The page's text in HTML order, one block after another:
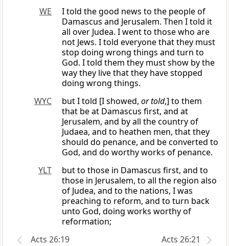
WE
I told the good news to the people of
Damascus and Jerusalem. Then I told it
all over Judea. I went to those who are
not Jews. I told everyone that they must
stop doing wrong things and turn to
God. I told them they must show by the
way they live that they have stopped
doing wrong things.
WYC
but I told [I showed, or told,] to them
that be at Damascus first, and at
Jerusalem, and by all the country of
Judaea, and to heathen men, that they
should do penance, and be converted to
God, and do worthy works of penance.
YLT
but to those in Damascus first, and to
those in Jerusalem, to all the region also
of Judea, and to the nations, I was
preaching to reform, and to turn back
unto God, doing works worthy of
reformation;
Acts 26:19
Acts 26:21